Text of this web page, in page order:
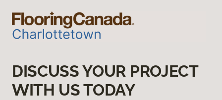
DISCUSS YOUR PROJECT
WITH US TODAY